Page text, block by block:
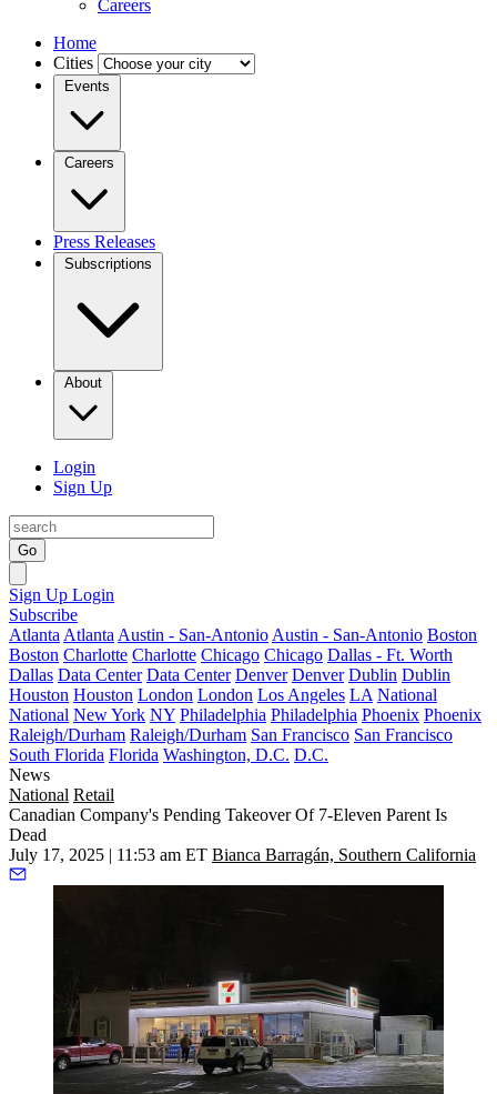
Careers
Home
Cities
Events
Careers
Press Releases
Subscriptions
About
Login
Sign Up
Go
Sign Up Login
Subscribe
Atlanta Atlanta Austin - San-Antonio Austin - San-Antonio Boston
Boston Charlotte Charlotte Chicago Chicago Dallas - Ft. Worth
Dallas Data Center Data Center Denver Denver Dublin Dublin
Houston Houston London London Los Angeles LA National
National New York NY Philadelphia Philadelphia Phoenix Phoenix
Raleigh/Durham Raleigh/Durham San Francisco San Francisco
South Florida Florida Washington, D.C. D.C.
News
National Retail
Canadian Company's Pending Takeover Of 7-Eleven Parent Is
Dead
July 17, 2025 | 11:53 am ET Bianca Barragán, Southern California